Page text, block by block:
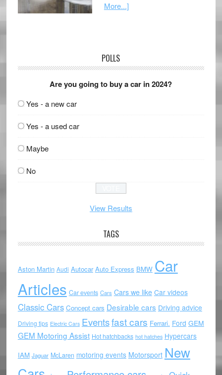
More...]
POLLS
Are you going to buy a car in 2024?
Yes - a new car
Yes - a used car
Maybe
No
View Results
TAGS
Aston Martin Audi Autocar Auto Express BMW Car
Articles Car events Cars Cars we like Car videos
Classic Cars Concept cars Desirable cars Driving advice
Driving tips Electric Cars Eventsfast cars Ferrari. Ford GEM
GEM Motoring Assist Hot hatchbacks hot hatches Hypercars
IAM Jaguar McLaren motoring events Motorsport New